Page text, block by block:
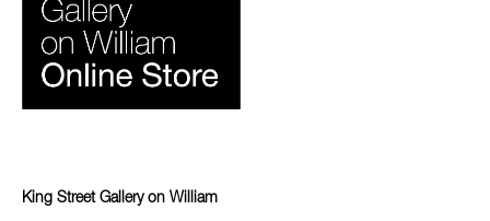
King Street Gallery on William